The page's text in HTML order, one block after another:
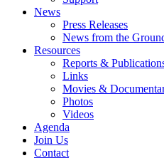
News
Press Releases
News from the
Resources
Reports &
Links
Movies &
Photos
Videos
Agenda
Join Us
Contact